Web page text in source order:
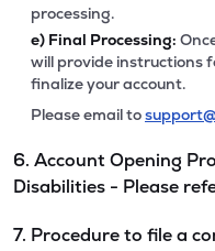
processing.
e) Final Processing:
will provide instructions
finalize your account.
Please email to
6. Account Opening
Disabilities - Please
7. Procedure to file a